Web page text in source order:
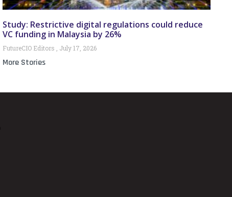
Study: Restrictive digital regulations could reduce
VC funding in Malaysia by 26%
FutureCIO Editors July 17, 2026
More Stories